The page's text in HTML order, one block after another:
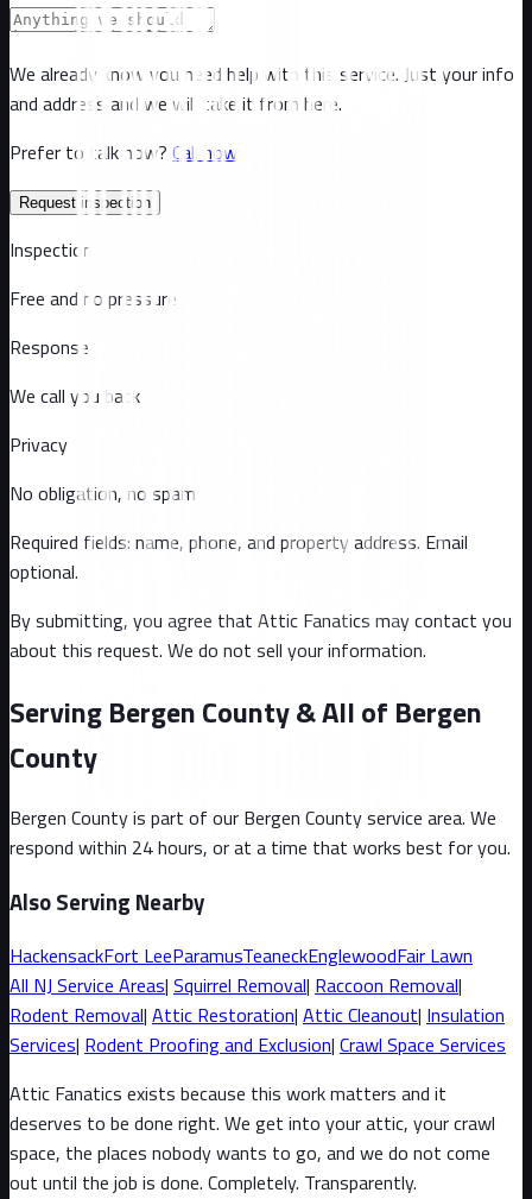
We already know you need help with this service. Just your info
and address and we will take it from here.
Prefer to talk now? Call now
Request inspection
Inspection
Free and no pressure
Response
We call you back
Privacy
No obligation, no spam
Required fields: name, phone, and property address. Email
optional.
By submitting, you agree that Attic Fanatics may contact you
about this request. We do not sell your information.
Serving Bergen County & All of Bergen
County
Bergen Countyis part of our Bergen Countyservice area. We
respond within 24 hours, or at a time that works best for you.
Also Serving Nearby
HackensackFort LeeParamusTeaneckEnglewoodFair Lawn
All NJ Service Areas| Squirrel Removal| Raccoon Removal|
Rodent Removal| Attic Restoration| Attic Cleanout| Insulation
Services| Rodent Proofing and Exclusion| Crawl Space Services
Attic Fanatics exists because this work matters and it
deserves to be done right. We get into your attic, your crawl
space, the places nobody wants to go, and we do not come
out until the job is done. Completely. Transparently.